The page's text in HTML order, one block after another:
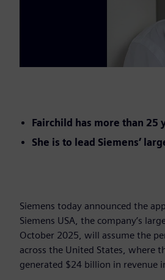
Fairchild has more than 25
She is to lead Siemens’
Siemens today announced the
Siemens USA, the company’s
October 2025, will assume the
across the United States, where
generated $24 billion in revenue